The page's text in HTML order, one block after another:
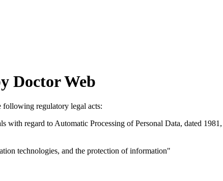
Doctor Web
following regulatory legal acts:
regard to Automatic Processing of Personal Data, dated
technologies, and the protection of information"